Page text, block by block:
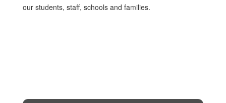
our students, staff, schools and families.